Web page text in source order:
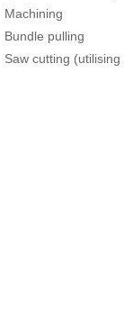
Machining
Bundle pulling
Saw cutting